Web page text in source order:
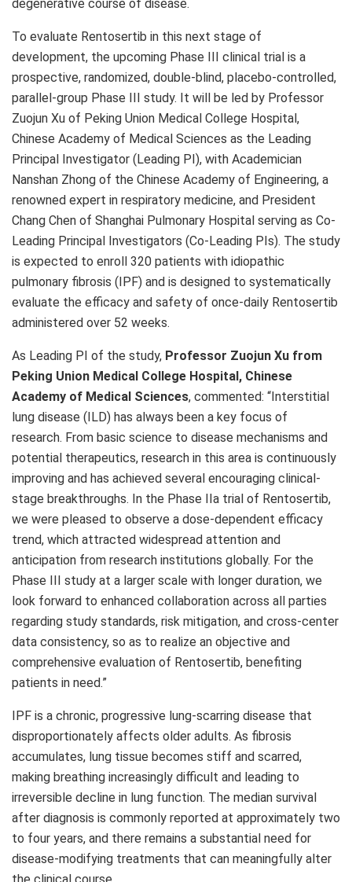
degenerative course of disease.
To evaluate Rentosertib in this next stage of
development, the upcoming Phase III clinical trial is a
prospective, randomized, double-blind, placebo-controlled,
parallel-group Phase III study. It will be led by Professor
Zuojun Xu of Peking Union Medical College Hospital,
Chinese Academy of Medical Sciences as the Leading
Principal Investigator (Leading PI), with Academician
Nanshan Zhong of the Chinese Academy of Engineering, a
renowned expert in respiratory medicine, and President
Chang Chen of Shanghai Pulmonary Hospital serving as Co-
Leading Principal Investigators (Co-Leading PIs). The study
is expected to enroll 320 patients with idiopathic
pulmonary fibrosis (IPF) and is designed to systematically
evaluate the efficacy and safety of once-daily Rentosertib
administered over 52 weeks.
As Leading PI of the study, Professor Zuojun Xu from
Peking Union Medical College Hospital, Chinese
Academy of Medical Sciences, commented: “Interstitial
lung disease (ILD) has always been a key focus of
research. From basic science to disease mechanisms and
potential therapeutics, research in this area is continuously
improving and has achieved several encouraging clinical-
stage breakthroughs. In the Phase IIa trial of Rentosertib,
we were pleased to observe a dose-dependent efficacy
trend, which attracted widespread attention and
anticipation from research institutions globally. For the
Phase III study at a larger scale with longer duration, we
look forward to enhanced collaboration across all parties
regarding study standards, risk mitigation, and cross-center
data consistency, so as to realize an objective and
comprehensive evaluation of Rentosertib, benefiting
patients in need.”
IPF is a chronic, progressive lung-scarring disease that
disproportionately affects older adults. As fibrosis
accumulates, lung tissue becomes stiff and scarred,
making breathing increasingly difficult and leading to
irreversible decline in lung function. The median survival
after diagnosis is commonly reported at approximately two
to four years, and there remains a substantial need for
disease-modifying treatments that can meaningfully alter